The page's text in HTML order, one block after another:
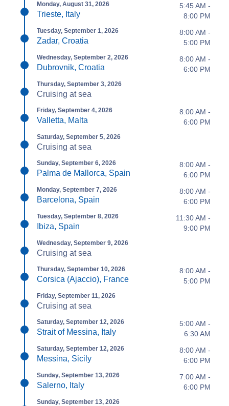
Monday, August 31, 2026
Trieste, Italy
5:45 AM -
8:00 PM
Tuesday, September 1, 2026
Zadar, Croatia
8:00 AM -
5:00 PM
Wednesday, September 2, 2026
Dubrovnik, Croatia
8:00 AM -
6:00 PM
Thursday, September 3, 2026
Cruising at sea
Friday, September 4, 2026
Valletta, Malta
8:00 AM -
6:00 PM
Saturday, September 5, 2026
Cruising at sea
Sunday, September 6, 2026
Palma de Mallorca, Spain
8:00 AM -
6:00 PM
Monday, September 7, 2026
Barcelona, Spain
8:00 AM -
6:00 PM
Tuesday, September 8, 2026
Ibiza, Spain
11:30 AM -
9:00 PM
Wednesday, September 9, 2026
Cruising at sea
Thursday, September 10, 2026
Corsica (Ajaccio), France
8:00 AM -
5:00 PM
Friday, September 11, 2026
Cruising at sea
Saturday, September 12, 2026
Strait of Messina, Italy
5:00 AM -
6:30 AM
Saturday, September 12, 2026
Messina, Sicily
8:00 AM -
6:00 PM
Sunday, September 13, 2026
Salerno, Italy
7:00 AM -
6:00 PM
Sunday, September 13, 2026